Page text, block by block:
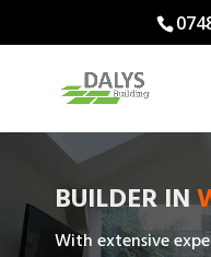
BUILDER IN
With extensive